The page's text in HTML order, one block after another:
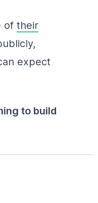
of their
expect
to build